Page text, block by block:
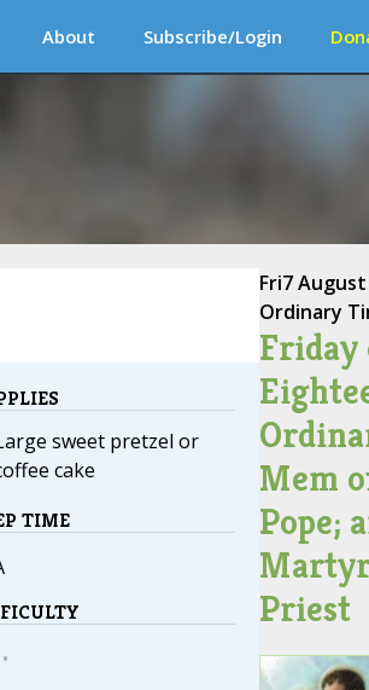
About Subscribe/Login
sweet pretzel or
cake
TIME
•
Fri7 August
Ordinary
Friday
Mem
Pope;
Priest